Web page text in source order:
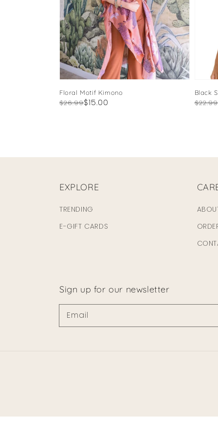
Floral Motif Kimono
Regular
$26.99
Sale $15.00
Black
$22.99
Sale
EXPLORE
TRENDING
E-GIFT CARDS
Sign up for our newsletter
Email